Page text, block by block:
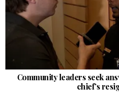
Community leaders seek
chief’s